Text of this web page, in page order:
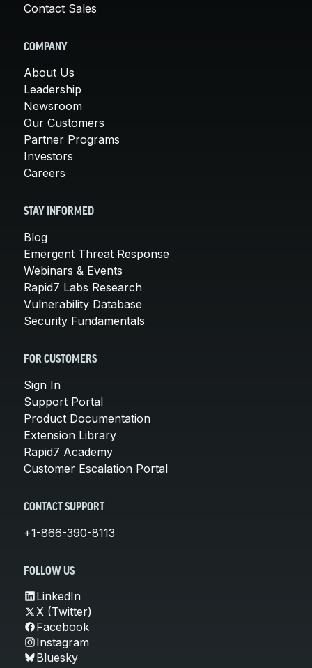
Contact Sales
COMPANY
About Us
Leadership
Newsroom
Our Customers
Partner Programs
Investors
Careers
STAY INFORMED
Blog
Emergent Threat Response
Webinars & Events
Rapid7 Labs Research
Vulnerability Database
Security Fundamentals
FOR CUSTOMERS
Sign In
Support Portal
Product Documentation
Extension Library
Rapid7 Academy
Customer Escalation Portal
CONTACT SUPPORT
+1-866-390-8113
FOLLOW US
LinkedIn
X (Twitter)
Facebook
Instagram
Bluesky